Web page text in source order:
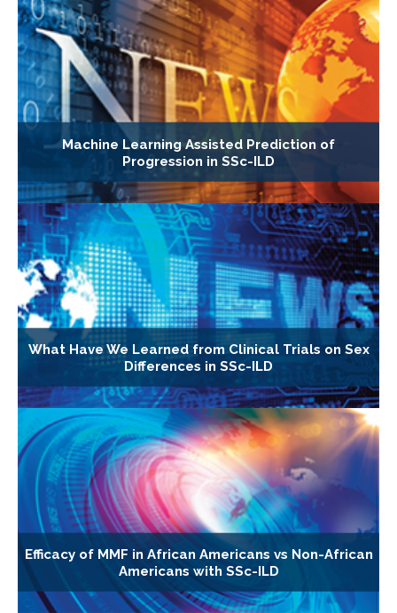
Machine Learning Assisted Prediction of
Progression in SSc-ILD
What Have We Learned from Clinical Trials on Sex
Differences in SSc-ILD
Efficacy of MMF in African Americans vs Non-African
Americans with SSc-ILD